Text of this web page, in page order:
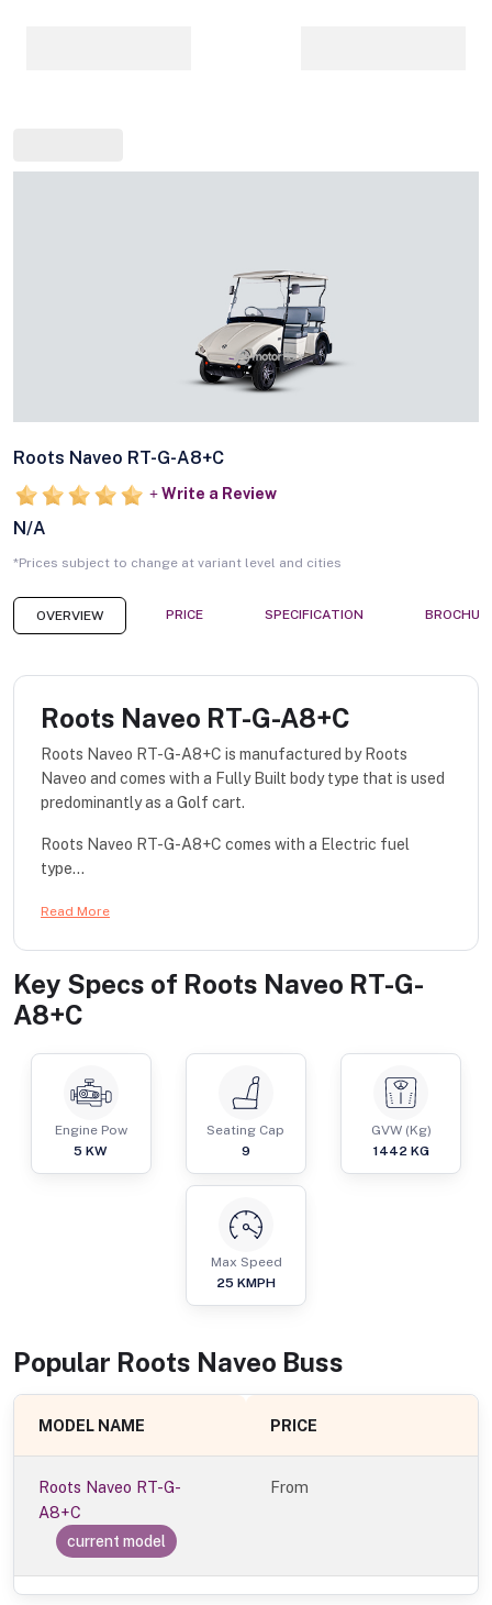
Roots Naveo RT-G-A8+C
Write a Review
N/A
*Prices subject to change at variant level and cities
OVERVIEW PRICE SPECIFICATION
Roots Naveo RT-G-A8+C
Roots Naveo RT-G-A8+C is manufactured by Roots
Naveo and comes with a Fully Built body type that is used
predominantly as a Golf cart.
Roots Naveo RT-G-A8+C comes with a Electric fuel
type...
Read More
Key Specs of Roots Naveo RT-G-
A8+C
Engine Pow
5 KW
Seating Cap
9
GVW (Kg)
1442 KG
Max Speed
25 KMPH
Popular Roots Naveo Buss
MODEL NAME PRICE
Roots Naveo RT-G-
A8+C
current model
From